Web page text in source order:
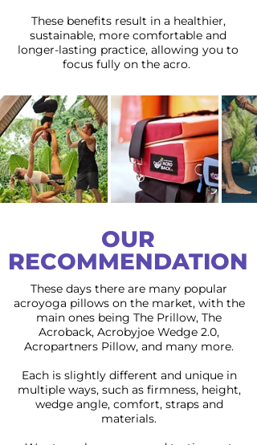
These benefits result in a healthier,
sustainable, more comfortable and
longer-lasting practice, allowing you to
focus fully on the acro.
OUR
RECOMMENDATION
These days there are many popular
acroyoga pillows on the market, with the
main ones being The Prillow, The
Acroback, Acrobyjoe Wedge 2.0,
Acropartners Pillow, and many more.
Each is slightly different and unique in
multiple ways, such as firmness, height,
wedge angle, comfort, straps and
materials.